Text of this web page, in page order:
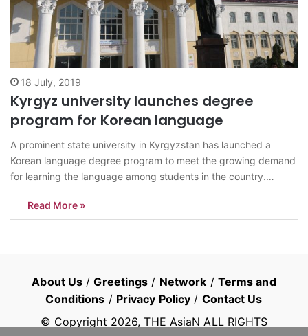
18 July, 2019
Kyrgyz university launches degree
program for Korean language
A prominent state university in Kyrgyzstan has launched a
Korean language degree program to meet the growing demand
for learning the language among students in the country.
the establishment of the new department Wednesday. South
Korean Prime Minister Lee Nak-yon, Kyrgyz…
Read More »
About Us /Greetings / Network / Terms and
Conditions / Privacy Policy / Contact Us
© Copyright 2026, THE AsiaN ALL RIGHTS